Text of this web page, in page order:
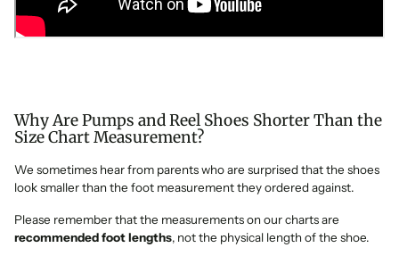
Why Are Pumps and Reel Shoes Shorter Than the
Size Chart Measurement?
We sometimes hear from parents who are surprised that the shoes
look smaller than the foot measurement they ordered against.
Please remember that the measurements on our charts are
recommended foot lengths, not the physical length of the shoe.